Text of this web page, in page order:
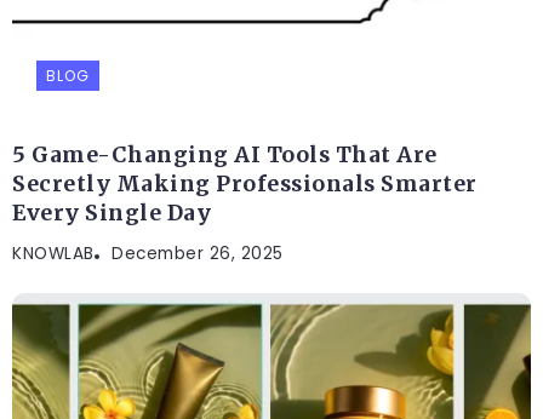
BLOG
5 Game-Changing AI Tools That Are
Secretly Making Professionals Smarter
Every Single Day
KNOWLAB December 26, 2025